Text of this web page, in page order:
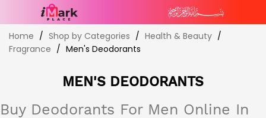
Skip
to
Content
Home Shop by Categories
Health & Beauty
Fragrance
Men's Deodorants
MEN'S DEODORANTS
Buy Deodorants For Men Online In